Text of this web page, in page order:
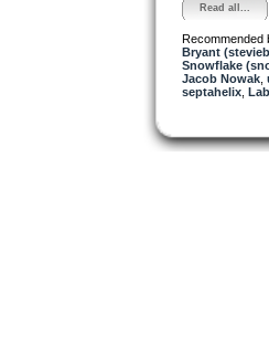
Read all...
Recommended
Bryant
Snowflake
Jacob Nowak,
septahelix,